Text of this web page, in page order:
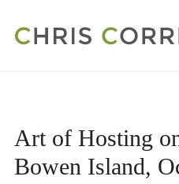
Art of Hosting
Bowen Island,